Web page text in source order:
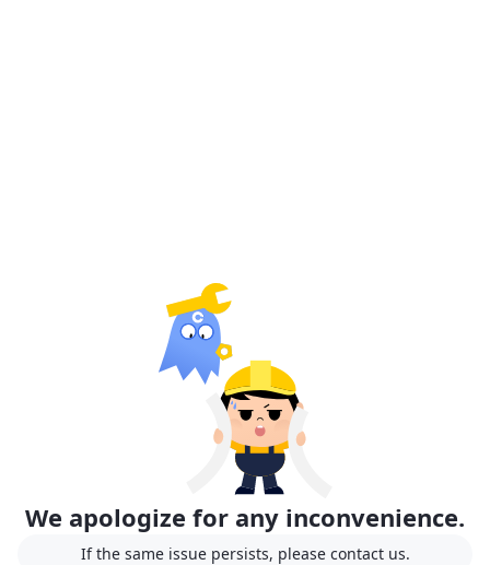
We apologize for any inconvenience.
If the same issue persists, please contact us.